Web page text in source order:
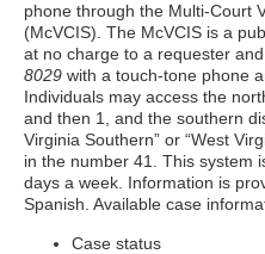
phone through the Multi-Court
(McVCIS). The McVCIS is a
at no charge to a requester
8029 with a touch-tone phone
Individuals may access the
and then 1, and the southern
Virginia Southern” or “West
in the number 41. This system
days a week. Information is
Spanish. Available case
Case status